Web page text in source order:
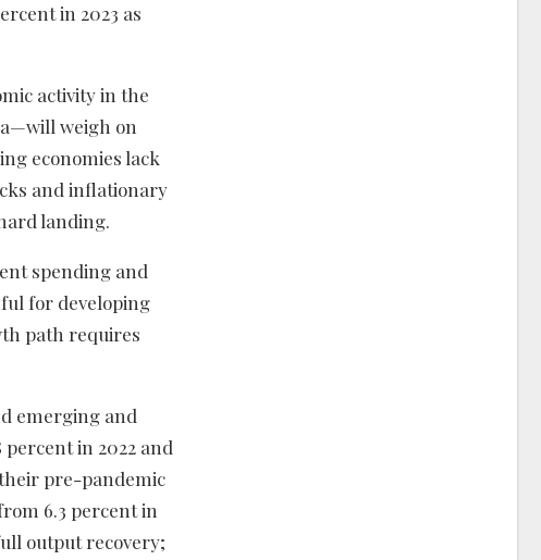
in 2023 as
activity in the
weigh on
economies lack
and inflationary
landing.
spending and
for developing
path requires
emerging and
in 2022 and
pre-pandemic
6.3 percent in
output recovery;